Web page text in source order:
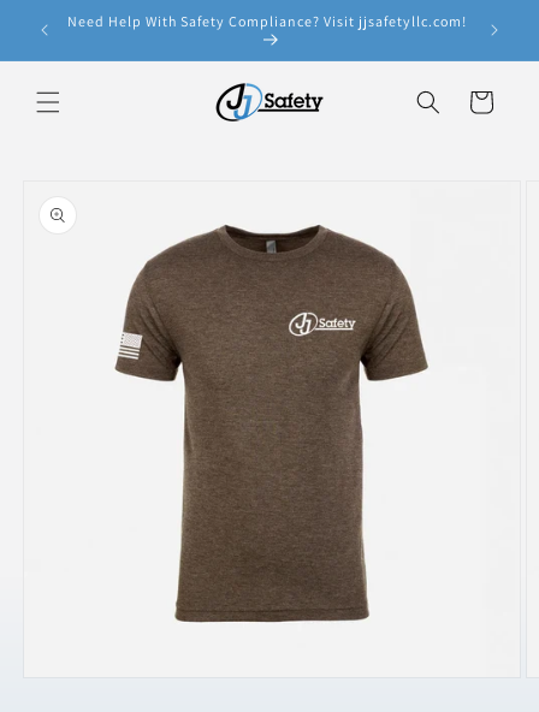
Skip to
content
Need Help With Safety Compliance? Visit jjsafetyllc.com!
Cart
product
information